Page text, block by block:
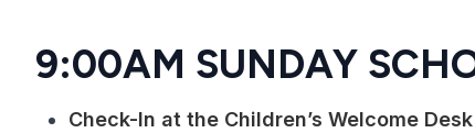
9:00AM SUNDAY
Check-In at the Children’s Welcome Desk